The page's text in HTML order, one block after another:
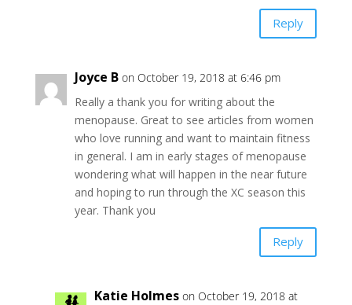
Reply
Joyce B on October 19, 2018 at 6:46 pm
Really a thank you for writing about the
menopause. Great to see articles from women
who love running and want to maintain fitness
in general. I am in early stages of menopause
wondering what will happen in the near future
and hoping to run through the XC season this
year. Thank you
Reply
Katie Holmes on October 19, 2018 at